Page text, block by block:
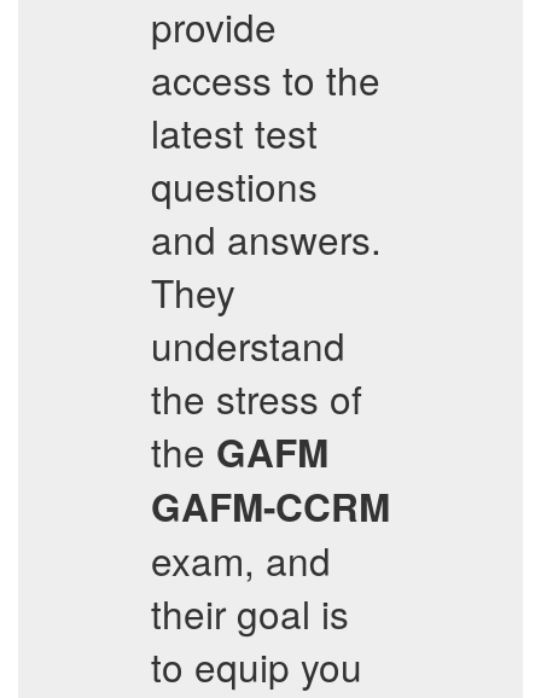
provide
access to the
latest test
questions
and answers.
They
understand
the stress of
the GAFM
GAFM-CCRM
exam, and
their goal is
to equip you